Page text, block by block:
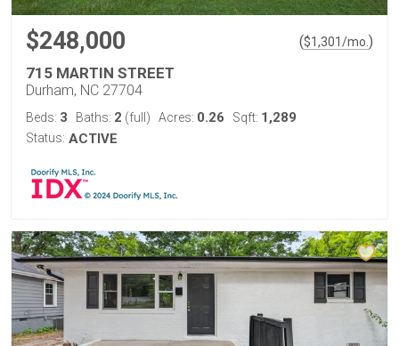
$248,000 ($1,301/mo. )
715 MARTIN STREET
Durham, NC 27704
Beds: 3 Baths: 2 (full) Acres: 0.26 Sqft: 1,289
Status: ACTIVE